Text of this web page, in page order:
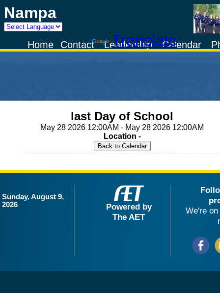
Nampa
Powered by
TranslateCalendar
Leadership
Contact
Home
last Day of School
May 28 2026 12:00AM - May 28 2026 12:00AM
Location -
Sunday, August 9,
2026
Powered by
The AET
We're